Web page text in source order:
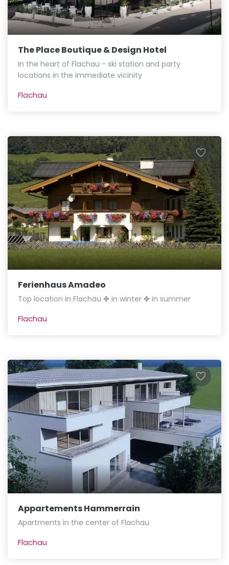
The Place Boutique & Design Hotel
In the heart of Flachau - ski station and party
locations in the immediate vicinity
Flachau
Ferienhaus Amadeo
Top location in Flachau ✤ in winter ✤ in summer
Flachau
Appartements Hammerrain
Apartments in the center of Flachau
Flachau